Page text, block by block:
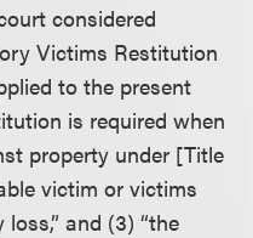
considered
Victims Restitution
to the present
is required when
property under [Title
victim or victims
and (3) “the